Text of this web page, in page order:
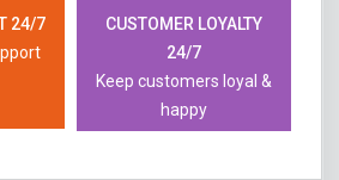
24/7
CUSTOMER LOYALTY
24/7
Keep customers loyal &
happy